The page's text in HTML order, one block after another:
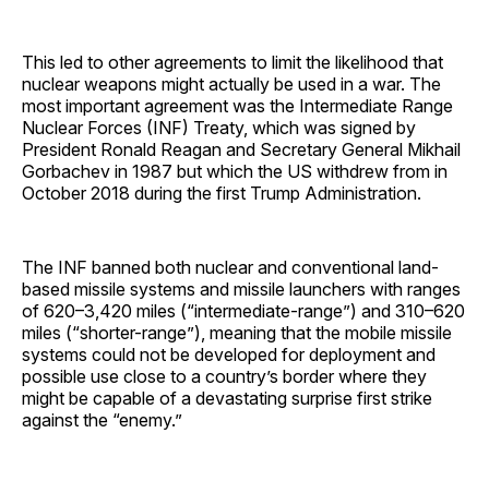
This led to other agreements to limit the likelihood that
nuclear weapons might actually be used in a war. The
most important agreement was the Intermediate Range
Nuclear Forces (INF) Treaty, which was signed by
President Ronald Reagan and Secretary General Mikhail
Gorbachev in 1987 but which the US withdrew from in
October 2018 during the first Trump Administration.
The INF banned both nuclear and conventional land-
based missile systems and missile launchers with ranges
of 620–3,420 miles (“intermediate-range”) and 310–620
miles (“shorter-range”), meaning that the mobile missile
systems could not be developed for deployment and
possible use close to a country’s border where they
might be capable of a devastating surprise first strike
against the “enemy.”